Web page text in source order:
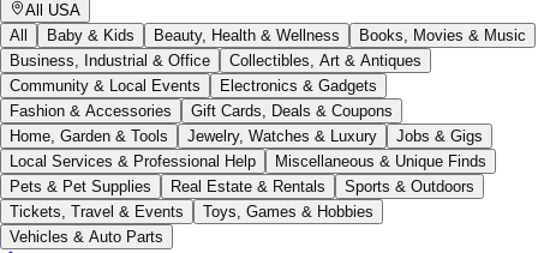
All USA
All
Baby & Kids Beauty, Health & Wellness
Books, Movies & Music
Business, Industrial & Office
Collectibles, Art & Antiques
Community & Local Events
Electronics & Gadgets
Fashion & Accessories
Gift Cards, Deals & Coupons
Home, Garden & Tools
Jewelry, Watches & Luxury
Jobs & Gigs
Local Services & Professional Help
Miscellaneous & Unique Finds
Pets & Pet Supplies
Real Estate & Rentals
Sports & Outdoors
Tickets, Travel & Events
Toys, Games & Hobbies
Vehicles & Auto Parts